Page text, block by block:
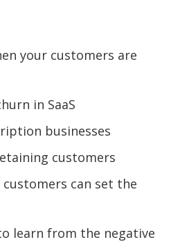
your customers are
in SaaS
businesses
customers
can set the
learn from the negative